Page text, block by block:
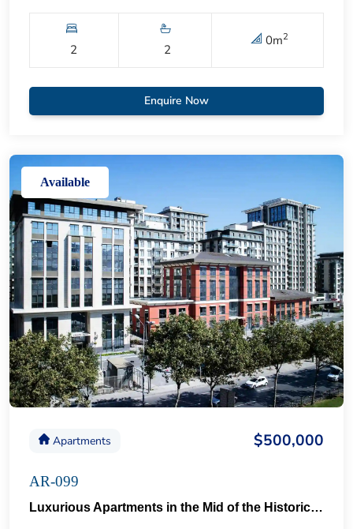
2 2
0m2
Enquire Now
Available
Apartments $500,000
AR-099
Luxurious Apartments in the Mid of the Historical Taksim 57